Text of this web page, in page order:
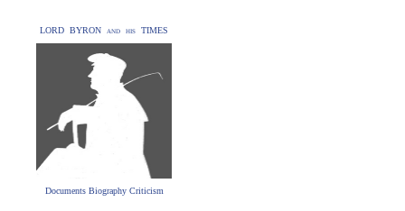
LORD BYRON and his TIMES
Documents Biography Criticism